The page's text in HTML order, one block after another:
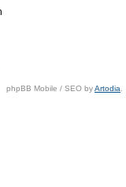
phpBB Mobile / SEO byArtodia